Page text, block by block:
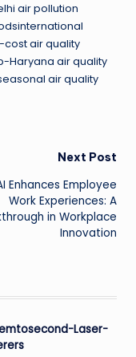
air pollution
air quality
Haryana air quality
air quality
Next Post
Enhances Employee
Work Experiences: A
in Workplace
Innovation
Laser-